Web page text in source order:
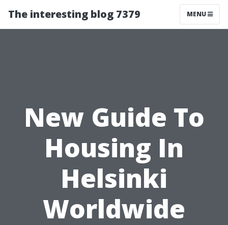
The interesting blog 7379 MENU
New Guide To
Housing In
Helsinki
Worldwide